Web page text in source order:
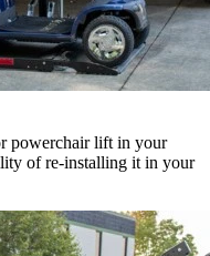
powerchair lift in your
of re-installing it in your